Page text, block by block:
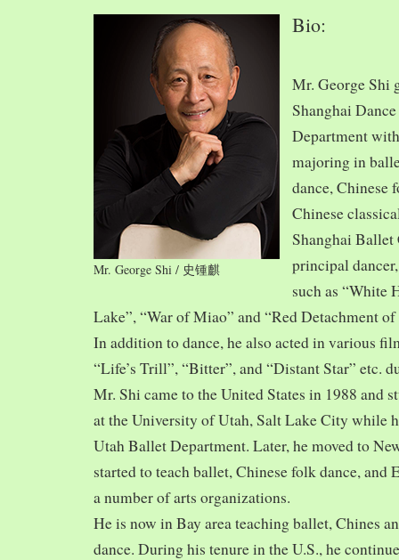
Mr. George Shi / 史锺麒
Bio:
Mr. George Shi
Shanghai
Department
majoring in
dance, Chinese
Chinese
Shanghai Ballet
principal
such as “White
Lake”, “War of Miao” and “Red Detachment
In addition to dance, he also acted in various
“Life’s Trill”, “Bitter”, and “Distant Star” etc.
Mr. Shi came to the United States in 1988 and
at the University of Utah, Salt Lake City while
Utah Ballet Department. Later, he moved to
started to teach ballet, Chinese folk dance, and
a number of arts organizations.
He is now in Bay area teaching ballet, Chines
dance. During his tenure in the U.S., he